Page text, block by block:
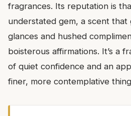
fragrances. Its reputation is
understated gem, a scent that
glances and hushed
boisterous affirmations. It’s a
of quiet confidence and an
finer, more contemplative